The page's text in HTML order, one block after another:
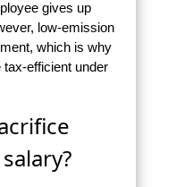
gives up
low-emission
which is why
efficient under